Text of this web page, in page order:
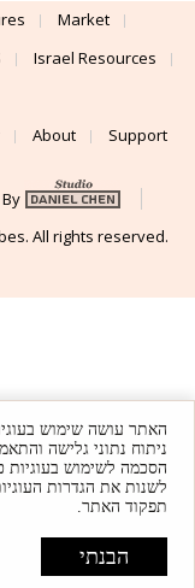
Market
Israel Resources
About Support
All rights reserved.
ניתוח נתוני גלישה
הסכמה לשימוש בעוגיות
לשנות את הגדרות
תפקוד האתר.
הבנתי